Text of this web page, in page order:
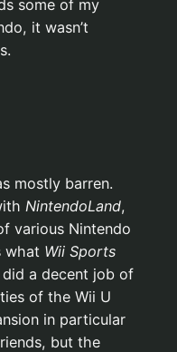
some of my
it wasn’t
mostly barren.
NintendoLand,
various Nintendo
what Wii Sports
a decent job of
of the Wii U
in particular
but the